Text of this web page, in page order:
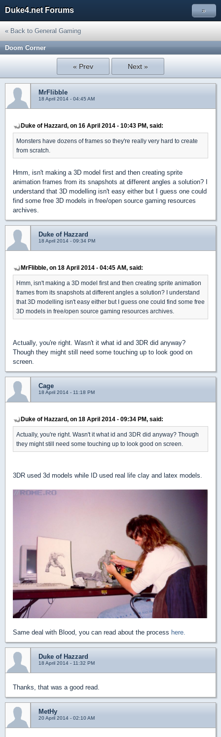
Duke4.net Forums »
« Back to General Gaming
Doom Corner
« Prev Next »
MrFlibble
18 April 2014 - 04:45 AM
Duke of Hazzard, on 16 April 2014 - 10:43 PM, said:
Monsters have dozens of frames so they're really very hard to create
from scratch.
Hmm, isn't making a 3D model first and then creating sprite
animation frames from its snapshots at different angles a solution? I
understand that 3D modelling isn't easy either but I guess one could
find some free 3D models in free/open source gaming resources
archives.
Duke of Hazzard
18 April 2014 - 09:34 PM
MrFlibble, on 18 April 2014 - 04:45 AM, said:
Hmm, isn't making a 3D model first and then creating sprite animation
frames from its snapshots at different angles a solution? I understand
that 3D modelling isn't easy either but I guess one could find some free
3D models in free/open source gaming resources archives.
Actually, you're right. Wasn't it what id and 3DR did anyway?
Though they might still need some touching up to look good on
screen.
Cage
18 April 2014 - 11:18 PM
Duke of Hazzard, on 18 April 2014 - 09:34 PM, said:
Actually, you're right. Wasn't it what id and 3DR did anyway? Though
they might still need some touching up to look good on screen.
3DR used 3d models while ID used real life clay and latex models.
Same deal with Blood, you can read about the process here.
Duke of Hazzard
18 April 2014 - 11:32 PM
Thanks, that was a good read.
MetHy
20 April 2014 - 02:10 AM